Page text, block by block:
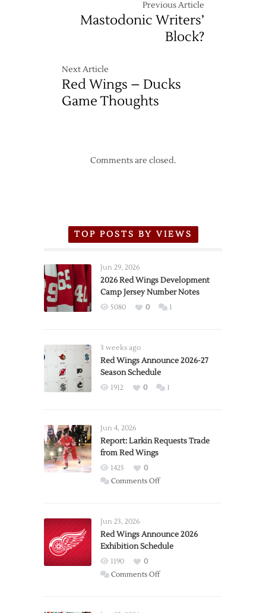
Previous Article
Mastodonic Writers’
Block?
Next Article
Red Wings – Ducks
Game Thoughts
Comments are closed.
TOP POSTS BY VIEWS
Jun 29, 2026
2026 Red Wings Development
Camp Jersey Number Notes
5080 0 1
3 weeks ago
Red Wings Announce 2026-27
Season Schedule
1912 0 1
Jun 4, 2026
Report: Larkin Requests Trade
from Red Wings
1425
0
Comments Offon
Trade
from
Wings
Jun 23, 2026
Red Wings Announce 2026
Exhibition Schedule
1190
0
Comments Offon